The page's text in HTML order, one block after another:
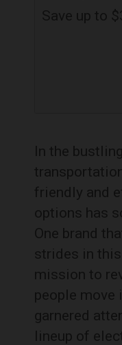
In the
friendly and
options has
One brand
strides in
mission to
people move
garnered
lineup of